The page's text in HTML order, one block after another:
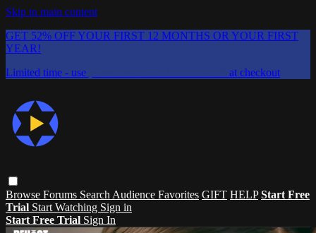
Skip to main content
GET 52% OFF YOUR FIRST 12 MONTHS OR YOUR FIRST
YEAR!
Limited time - use
at checkout
Browse Forums Search Audience Favorites GIFT HELP Start Free
Trial Start Watching Sign in
Start Free Trial Sign In